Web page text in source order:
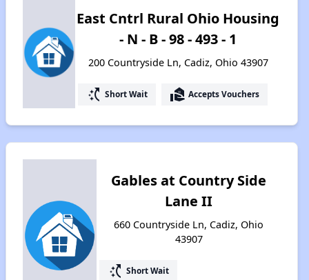
East Cntrl Rural Ohio Housing
- N - B - 98 - 493 - 1
200 Countryside Ln, Cadiz, Ohio 43907
switch_access_shortcut Short Wait real_estate_agent Accepts Vouchers
Gables at Country Side
Lane II
660 Countryside Ln, Cadiz, Ohio
43907
switch_access_shortcut Short Wait